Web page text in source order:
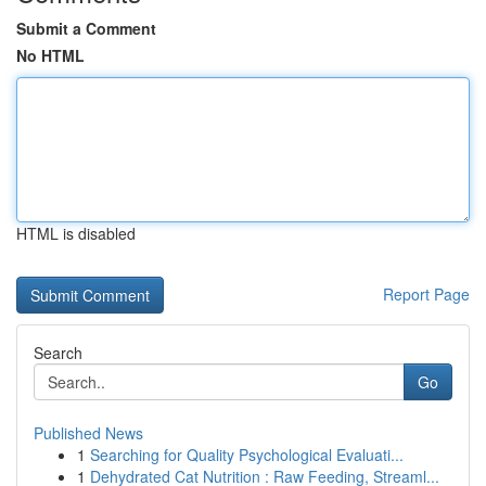
Submit a Comment
No HTML
HTML is disabled
Report Page
Search
Go
Published News
1 Searching for Quality Psychological Evaluati...
1 Dehydrated Cat Nutrition : Raw Feeding, Streaml...